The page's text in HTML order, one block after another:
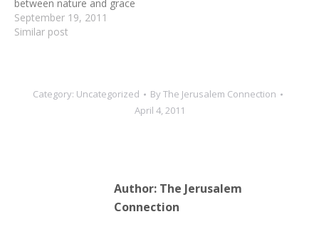
between nature and grace
September 19, 2011
Similar post
Category: Uncategorized ByThe Jerusalem Connection
April 4, 2011
Author: The Jerusalem
Connection